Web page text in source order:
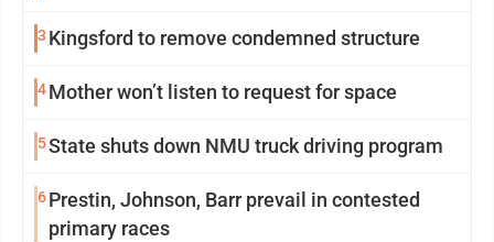
3 Kingsford to remove condemned structure
4Mother won’t listen to request for space
5State shuts down NMU truck driving program
6Prestin, Johnson, Barr prevail in contested
primary races